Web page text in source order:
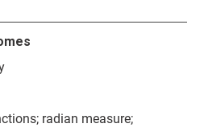
radian measure;